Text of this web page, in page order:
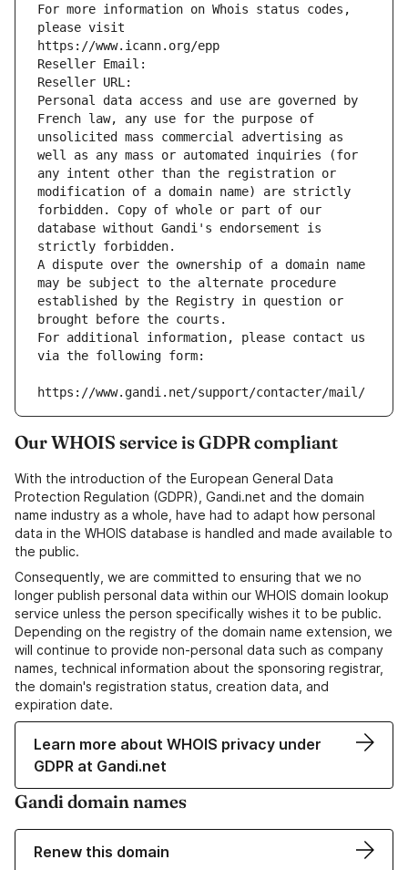
For more information on Whois status codes,
please visit
https://www.icann.org/epp
Reseller Email:
Reseller URL:
Personal data access and use are governed by
French law, any use for the purpose of
unsolicited mass commercial advertising as
well as any mass or automated inquiries (for
any intent other than the registration or
modification of a domain name) are strictly
forbidden. Copy of whole or part of our
database without Gandi's endorsement is
strictly forbidden.
A dispute over the ownership of a domain name
may be subject to the alternate procedure
established by the Registry in question or
brought before the courts.
For additional information, please contact us
via the following form:
https://www.gandi.net/support/contacter/mail/
Our WHOIS service is GDPR compliant
With the introduction of the European General Data
Protection Regulation (GDPR), Gandi.net and the domain
name industry as a whole, have had to adapt how personal
data in the WHOIS database is handled and made available to
the public.
Consequently, we are committed to ensuring that we no
longer publish personal data within our WHOIS domain lookup
service unless the person specifically wishes it to be public.
Depending on the registry of the domain name extension, we
will continue to provide non-personal data such as company
names, technical information about the sponsoring registrar,
the domain's registration status, creation data, and
expiration date.
Learn more about WHOIS privacy under
GDPR at Gandi.net
Gandi domain names
Renew this domain